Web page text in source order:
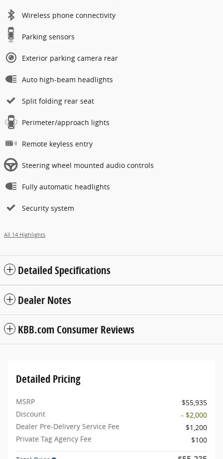
Wireless phone connectivity
Parking sensors
Exterior parking camera rear
Auto high-beam headlights
Split folding rear seat
Perimeter/approach lights
Remote keyless entry
Steering wheel mounted audio controls
Fully automatic headlights
Security system
All 14 Highlights
Detailed Specifications
Dealer Notes
KBB.com Consumer Reviews
Detailed Pricing
MSRP
$55,935
Discount
- $2,000
Dealer Pre-Delivery Service Fee
$1,200
Private Tag Agency Fee
$100